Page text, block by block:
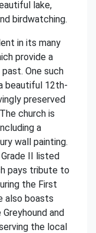
lake,
birdwatching.
in its many
provide a
One such
beautiful 12th-
preserved
church is
a
wall painting.
II listed
pays tribute to
the First
also boasts
and
the local